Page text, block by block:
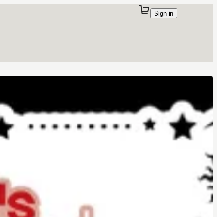
Sign in